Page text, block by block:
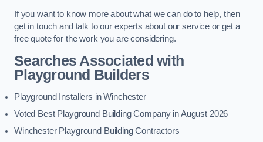
If you want to know more about what we can do to help, then
get in touch and talk to our experts about our service or get a
free quote for the work you are considering.
Searches Associated with
Playground Builders
Playground Installers in Winchester
Voted Best Playground Building Company in August 2026
Winchester Playground Building Contractors